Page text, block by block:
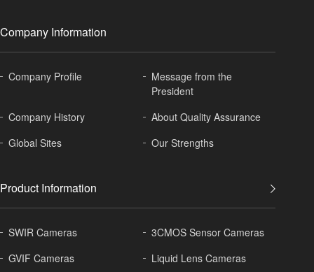
Company Information
Company Profile
Message from the
President
Company History
AboutQuality Assurance
Global Sites Our Strengths
Product Information
SWIR Cameras
3CMOS Sensor Cameras
GVIF Cameras
Liquid Lens Cameras